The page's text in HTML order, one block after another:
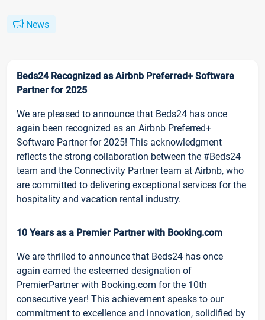
News
Beds24 Recognized as Airbnb Preferred+ Software
Partner for 2025
We are pleased to announce that Beds24 has once
again been recognized as an Airbnb Preferred+
Software Partner for 2025! This acknowledgment
reflects the strong collaboration between the #Beds24
team and the Connectivity Partner team at Airbnb, who
are committed to delivering exceptional services for the
hospitality and vacation rental industry.
10 Years as a Premier Partner with Booking.com
We are thrilled to announce that Beds24 has once
again earned the esteemed designation of
PremierPartner with Booking.com for the 10th
consecutive year! This achievement speaks to our
commitment to excellence and innovation, solidified by